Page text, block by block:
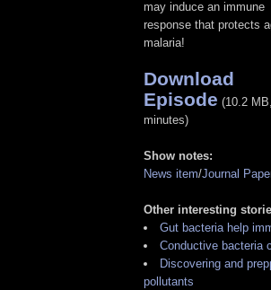
may induce an immune
response that protects
malaria!
Download
Episode (10.2
minutes)
Show notes:
News item/Journal
Other interesting
Gut bacteria help
Conductive bacteria
Discovering and
pollutants